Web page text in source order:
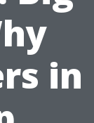
in